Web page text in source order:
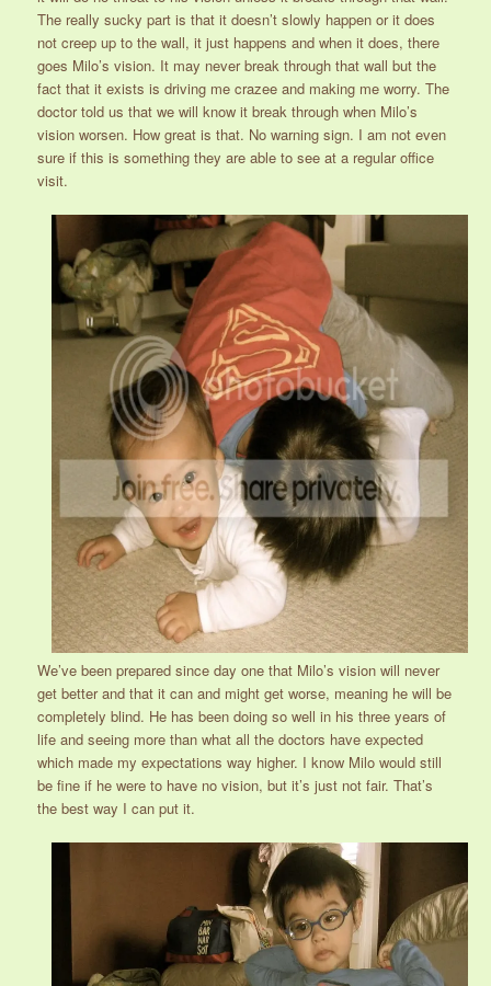
The really sucky part is that it doesn’t slowly happen or it does
not creep up to the wall, it just happens and when it does, there
goes Milo’s vision. It may never break through that wall but the
fact that it exists is driving me crazee and making me worry. The
doctor told us that we will know it break through when Milo’s
vision worsen. How great is that. No warning sign. I am not even
sure if this is something they are able to see at a regular office
visit.
We’ve been prepared since day one that Milo’s vision will never
get better and that it can and might get worse, meaning he will be
completely blind. He has been doing so well in his three years of
life and seeing more than what all the doctors have expected
which made my expectations way higher. I know Milo would still
be fine if he were to have no vision, but it’s just not fair. That’s
the best way I can put it.